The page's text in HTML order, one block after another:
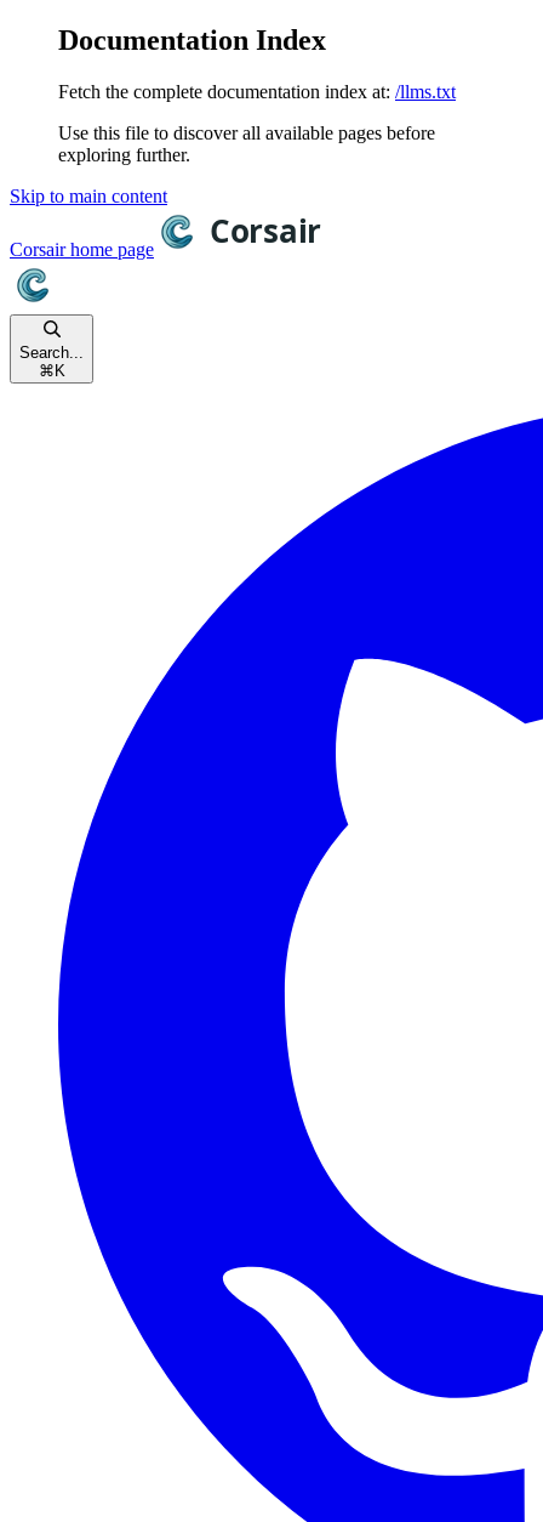
Documentation Index
Fetch the complete documentation index at: /llms.txt
Use this file to discover all available pages before
exploring further.
Skip to main content
Corsairhome page
Search...
⌘ K